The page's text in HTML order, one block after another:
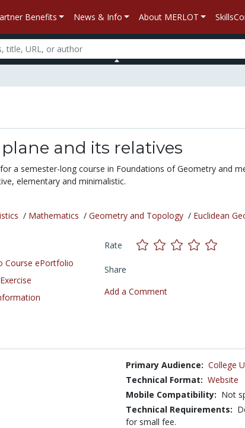
Benefits News & Info About MERLOT
and its relatives
a semester-long course in Foundations of Geometry and
elementary and minimalistic.
/ Mathematics / Geometry and Topology/ Euclidean
Course ePortfolio
Rate
Share
Add a Comment
Primary Audience: College
Technical Format: Website
Mobile Compatibility: Not
Technical Requirements:
for small fee.